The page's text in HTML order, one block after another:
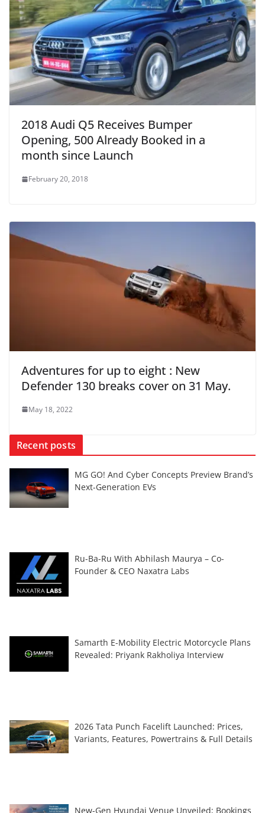
2018 Audi Q5 Receives Bumper
Opening, 500 Already Booked in a
month since Launch
February 20, 2018
Adventures for up to eight : New
Defender 130 breaks cover on 31 May.
May 18, 2022
Recent posts
MG GO! And Cyber Concepts Preview Brand’s
Next-Generation EVs
Ru-Ba-Ru With Abhilash Maurya – Co-
Founder & CEO Naxatra Labs
Samarth E-Mobility Electric Motorcycle Plans
Revealed: Priyank Rakholiya Interview
2026 Tata Punch Facelift Launched: Prices,
Variants, Features, Powertrains & Full Details
New-Gen Hyundai Venue Unveiled; Bookings